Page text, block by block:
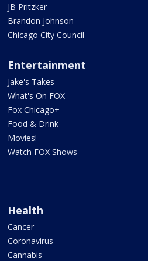
JB Pritzker
Brandon Johnson
Chicago City Council
Entertainment
Jake's Takes
What's On FOX
Fox Chicago+
Food & Drink
Movies!
Watch FOX Shows
Health
Cancer
Coronavirus
Cannabis